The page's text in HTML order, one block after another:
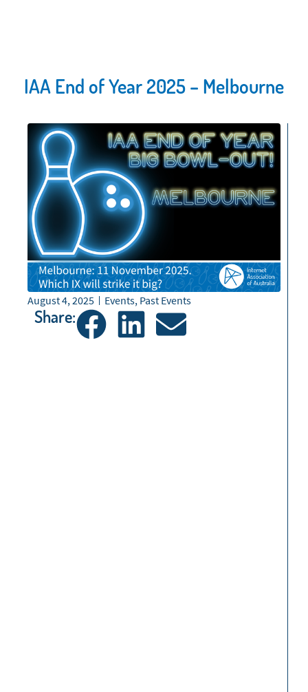
IAA End of Year 2025 – Melbourne
August 4, 2025 Events, Past Events
Share: